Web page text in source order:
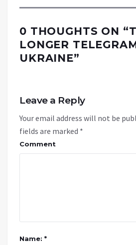
0 THOUGHTS ON “
LONGER
UKRAINE”
Leave a Reply
Your email address will not be
fields are marked *
Comment
Name: *